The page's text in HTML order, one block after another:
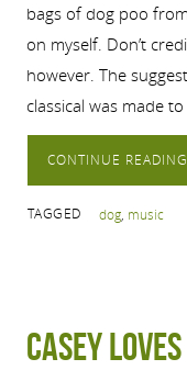
bags of dog poo
on myself. Don’t
however. The
classical was made to
CONTINUE READING
TAGGED dog, music
Casey